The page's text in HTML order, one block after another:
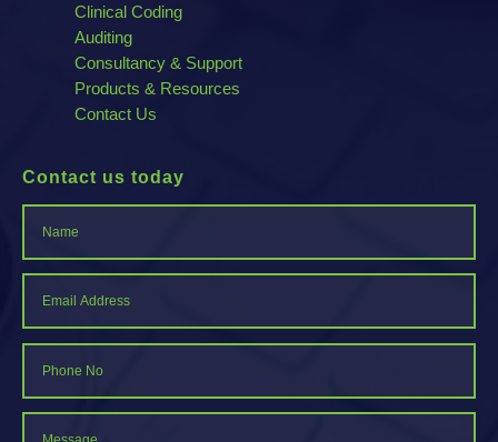
Clinical Coding
Auditing
Consultancy & Support
Products & Resources
Contact Us
Contact us today